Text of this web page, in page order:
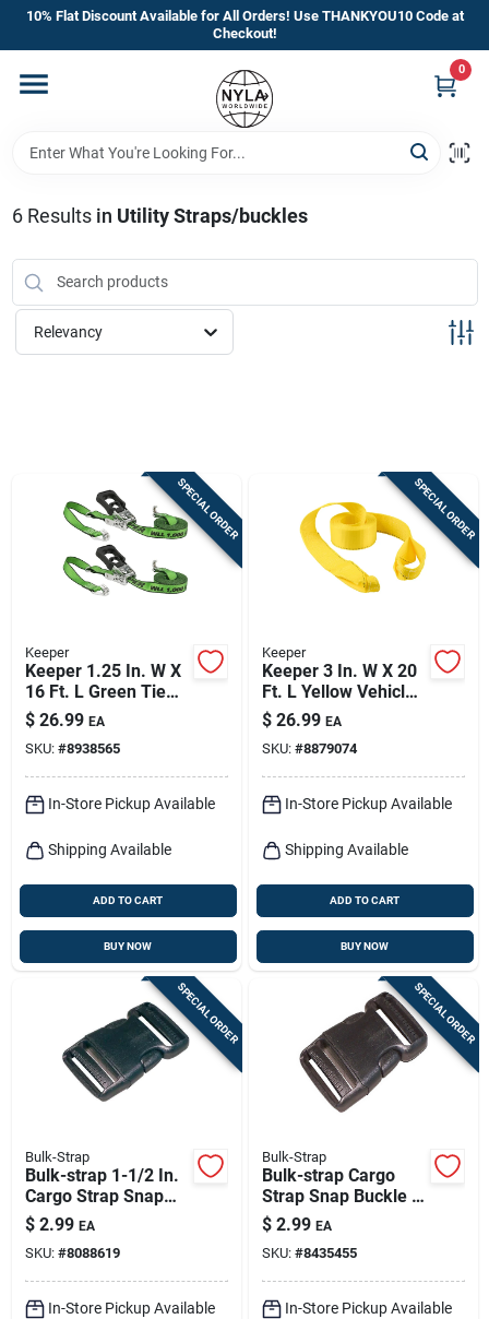
Skip
content
10% Flat Discount Available for All Orders! Use THANKYOU10 Code at
Checkout!
0
Home
Departments
Manufacturer’s Special
Sign In
Sign Up
Cart
6Results in Utility Straps/buckles
Relevancy
SPECIAL ORDER
Keeper
Keeper 1.25 In. W X
16 Ft. L Green Tie
Down W/ratchet
1000 Lb 2 Pk
$ 26.99 EA
SKU: #8938565
In-Store Pickup Available
Shipping Available
ADD TO CART
BUY NOW
SPECIAL ORDER
Keeper
Keeper 3 In. W X 20
Ft. L Yellow Vehicle
Recovery Strap
11000 Lb 1 Pk
$ 26.99 EA
SKU: #8879074
In-Store Pickup Available
Shipping Available
ADD TO CART
BUY NOW
SPECIAL ORDER
Bulk-Strap
Bulk-strap 1-1/2 In.
Cargo Strap Snap
Buckle 1 Pk
$ 2.99 EA
SKU: #8088619
In-Store Pickup Available
SPECIAL ORDER
Bulk-Strap
Bulk-strap Cargo
Strap Snap Buckle 1
Pk
$ 2.99 EA
SKU: #8435455
In-Store Pickup Available